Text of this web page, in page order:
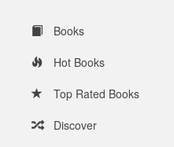
Books
Hot Books
Top Rated Books
Discover